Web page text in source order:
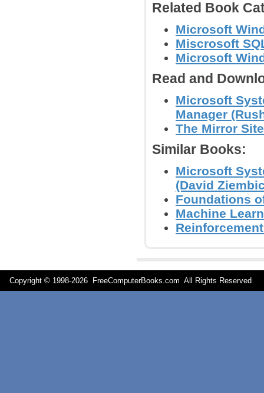
Related Book
Microsoft
Miscrosoft
Microsoft
Read and
Microsoft
Manager
The Mirror
Similar Books:
Microsoft
(David
Foundations
Machine
Copyright © 1998-2026 FreeComputerBooks.com All Rights